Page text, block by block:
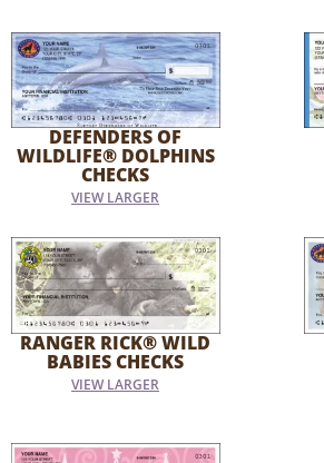
DEFENDERS OF
WILDLIFE® DOLPHINS
CHECKS
VIEW LARGER
RANGER RICK® WILD
BABIES CHECKS
VIEW LARGER